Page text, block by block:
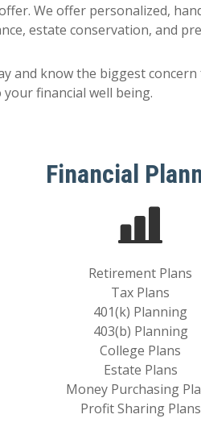
We offer personalized,
estate conservation, and
and know the biggest
financial well being.
Financial
Retirement Plans
Tax Plans
401(k) Planning
403(b) Planning
College Plans
Estate Plans
Money Purchasing
Profit Sharing Plans